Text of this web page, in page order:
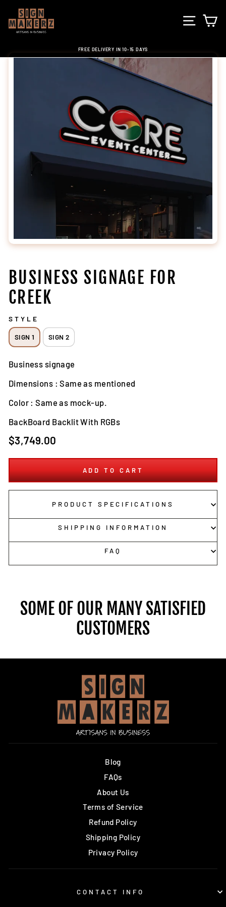
content
Pause
slideshow
FREE DELIVERY IN 10-15 DAYS
SITE
BUSINESS SIGNAGE FOR
CREEK
STYLE
SIGN 1 SIGN 2
Business signage
Dimensions : Same as mentioned
Color : Same as mock-up.
BackBoard Backlit With RGBs
Regular
price
$3,749.00
ADD TO CART
PRODUCT SPECIFICATIONS
SHIPPING INFORMATION
FAQ
SOME OF OUR MANY SATISFIED
CUSTOMERS
Blog
FAQs
About Us
Terms of Service
Refund Policy
Shipping Policy
Privacy Policy
CONTACT INFO